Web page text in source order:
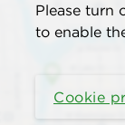
Please turn
to enable
Cookie